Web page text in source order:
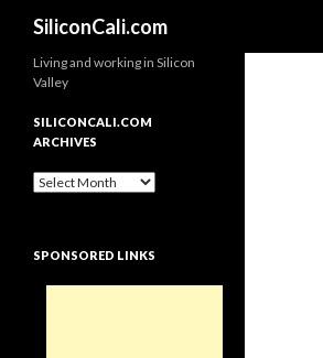
SiliconCali.com
Living and working in Silicon
Valley
SILICONCALI.COM
ARCHIVES
SiliconCali.com
SPONSORED LINKS